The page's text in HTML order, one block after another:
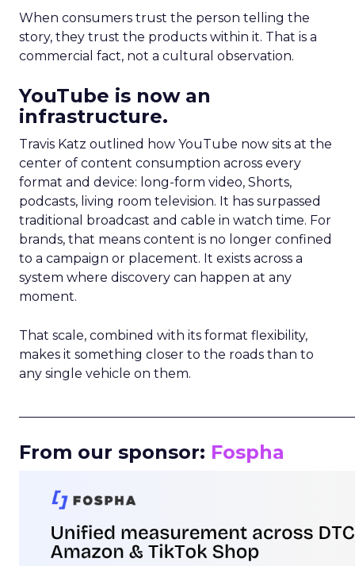
When consumers trust the person telling the
story, they trust the products within it. That is a
commercial fact, not a cultural observation.
YouTube is now an
infrastructure.
Travis Katz outlined how YouTube now sits at the
center of content consumption across every
format and device: long-form video, Shorts,
podcasts, living room television. It has surpassed
traditional broadcast and cable in watch time. For
brands, that means content is no longer confined
to a campaign or placement. It exists across a
system where discovery can happen at any
moment.
That scale, combined with its format flexibility,
makes it something closer to the roads than to
any single vehicle on them.
From our sponsor: Fospha